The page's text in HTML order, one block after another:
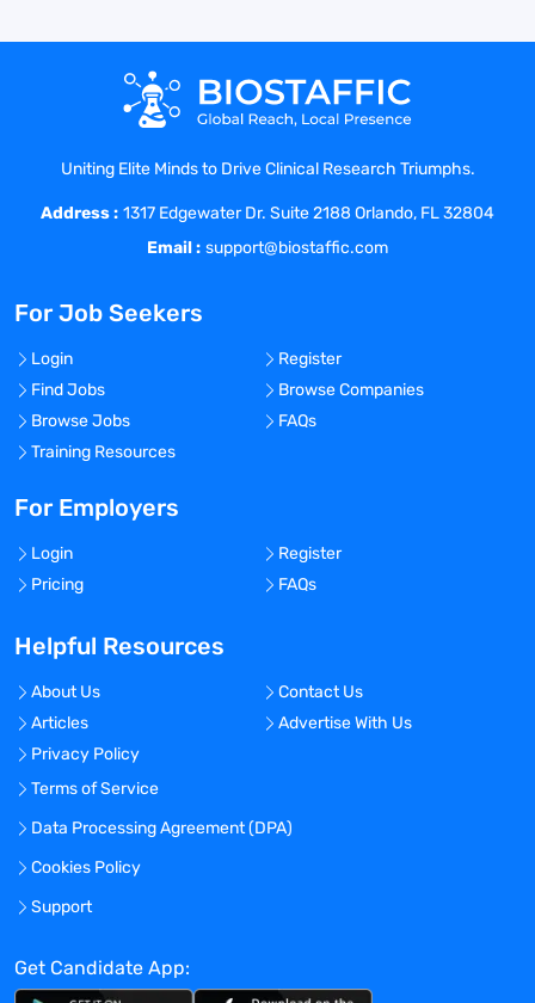
Uniting Elite Minds to Drive Clinical Research Triumphs.
Address : 1317 Edgewater Dr. Suite 2188 Orlando, FL 32804
Email : support@biostaffic.com
For Job Seekers
Login
Register
Find Jobs
Browse Companies
Browse Jobs
FAQs
Training Resources
For Employers
Login
Register
Pricing
FAQs
Helpful Resources
About Us
Contact Us
Articles
Advertise With Us
Privacy Policy
Terms of Service
Data Processing Agreement (DPA)
Cookies Policy
Support
Get Candidate App: